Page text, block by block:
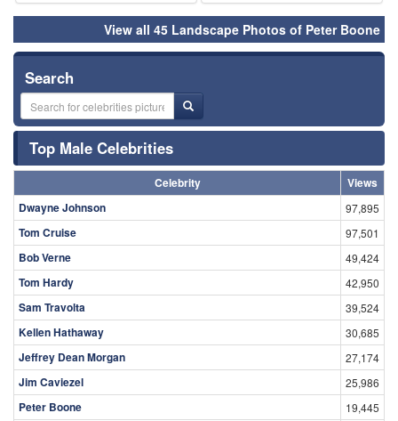
View all 45 Landscape Photos of Peter Boone
Search
Top Male Celebrities
Celebrity
Views
Dwayne Johnson
97,895
Tom Cruise 97,501
Bob Verne 49,424
Tom Hardy 42,950
Sam Travolta 39,524
Kellen Hathaway 30,685
Jeffrey Dean Morgan 27,174
Jim Caviezel 25,986
Peter Boone 19,445